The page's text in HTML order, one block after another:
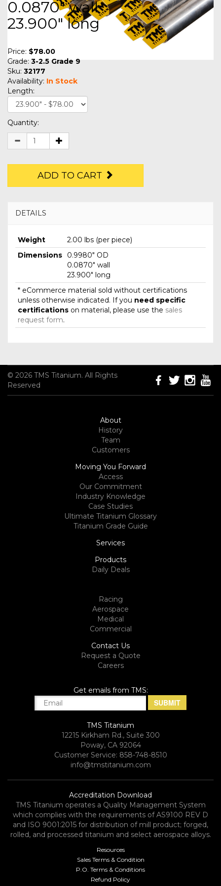
0.0870" wall
23.900" long
Price: $78.00
Grade: 3-2.5 Grade 9
Sku: 32177
Availability: In Stock
Length:
Quantity:
ADD TO CART
DETAILS
Weight
2.00 lbs (per piece)
Dimensions
0.9980" OD
0.0870" wall
23.900" long
* eCommerce material sold without certifications
unless otherwise indicated. If you need specific
certifications on material, please use the sales
request form.
© 2026 TMS Titanium. All Rights
Reserved
About
History
Team
Customers
Moving You Forward
Access
Our Commitment
Industry Knowledge
Case Studies
Ultimate Titanium Glossary
Titanium Grade Guide
Services
Products
Daily Deals
Racing
Aerospace
Medical
Commercial
Contact Us
Request a Quote
Careers
Get emails from TMS:
TMS Titanium
12215 Kirkham Rd., Suite 300
Poway, CA 92064
Customer Service: 858-748-8510
info@tmstitanium.com
Accreditation Download
TMS Titanium operates a Quality Management System
which complies with the requirements of AS9100 REV D
and ISO 9001:2015 for distribution of mill product; forged,
rolled, and processed titanium and select aerospace alloys.​
Resources
Sales Terms & Condition
P.O. Terms & Conditions
Refund Policy